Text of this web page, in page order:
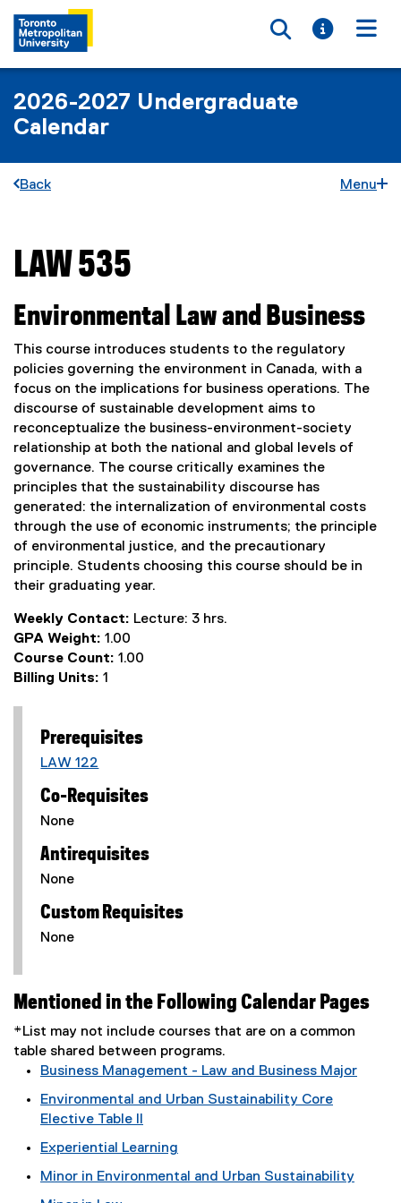
Toggle
Toggle
2026-2027 Undergraduate
Calendar
Back Menu
You are now in the main content area
LAW 535
Environmental Law and Business
This course introduces students to the regulatory
policies governing the environment in Canada, with a
focus on the implications for business operations. The
discourse of sustainable development aims to
reconceptualize the business-environment-society
relationship at both the national and global levels of
governance. The course critically examines the
principles that the sustainability discourse has
generated: the internalization of environmental costs
through the use of economic instruments; the principle
of environmental justice, and the precautionary
principle. Students choosing this course should be in
their graduating year.
Weekly Contact: Lecture: 3 hrs.
GPA Weight: 1.00
Course Count: 1.00
Billing Units: 1
Prerequisites
LAW 122
Co-Requisites
None
Antirequisites
None
Custom Requisites
None
Mentioned in the Following Calendar Pages
*List may not include courses that are on a common
table shared between programs.
Business Management - Law and Business Major
Environmental and Urban Sustainability Core
Elective Table II
Experiential Learning
Minor in Environmental and Urban Sustainability